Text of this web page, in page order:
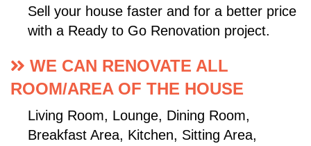
Sell your house faster and for a better price
with a Ready to Go Renovation project.
WE CAN RENOVATE ALL
ROOM/AREA OF THE HOUSE
Living Room, Lounge, Dining Room,
Breakfast Area, Kitchen, Sitting Area,